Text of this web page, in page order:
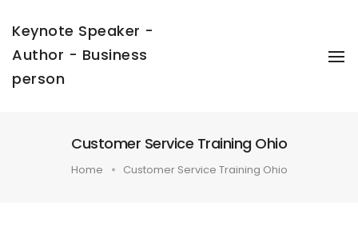
Keynote Speaker -
Author - Business
person
Customer Service Training Ohio
Home Customer Service Training Ohio